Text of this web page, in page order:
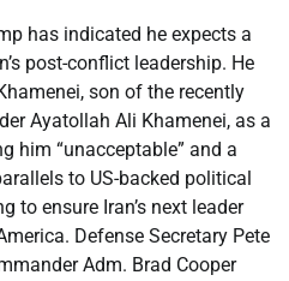
has indicated he expects a
post-conflict leadership. He
son of the recently
Ayatollah Ali Khamenei, as a
him “unacceptable” and a
to US-backed political
to ensure Iran’s next leader
Defense Secretary Pete
Adm. Brad Cooper